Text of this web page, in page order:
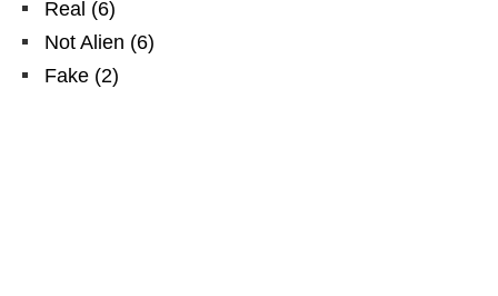
Real (6)
Not Alien (6)
Fake (2)